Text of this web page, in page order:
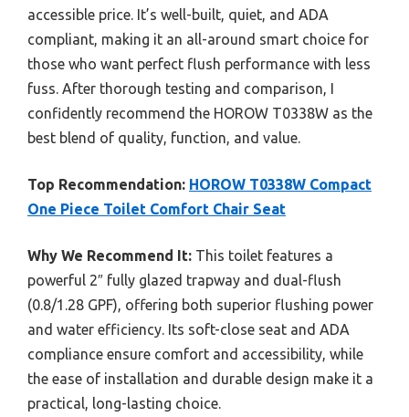
accessible price. It’s well-built, quiet, and ADA
compliant, making it an all-around smart choice for
those who want perfect flush performance with less
fuss. After thorough testing and comparison, I
confidently recommend the HOROW T0338W as the
best blend of quality, function, and value.
Top Recommendation: HOROW T0338W Compact
One Piece Toilet Comfort Chair Seat
Why We Recommend It: This toilet features a
powerful 2″ fully glazed trapway and dual-flush
(0.8/1.28 GPF), offering both superior flushing power
and water efficiency. Its soft-close seat and ADA
compliance ensure comfort and accessibility, while
the ease of installation and durable design make it a
practical, long-lasting choice.